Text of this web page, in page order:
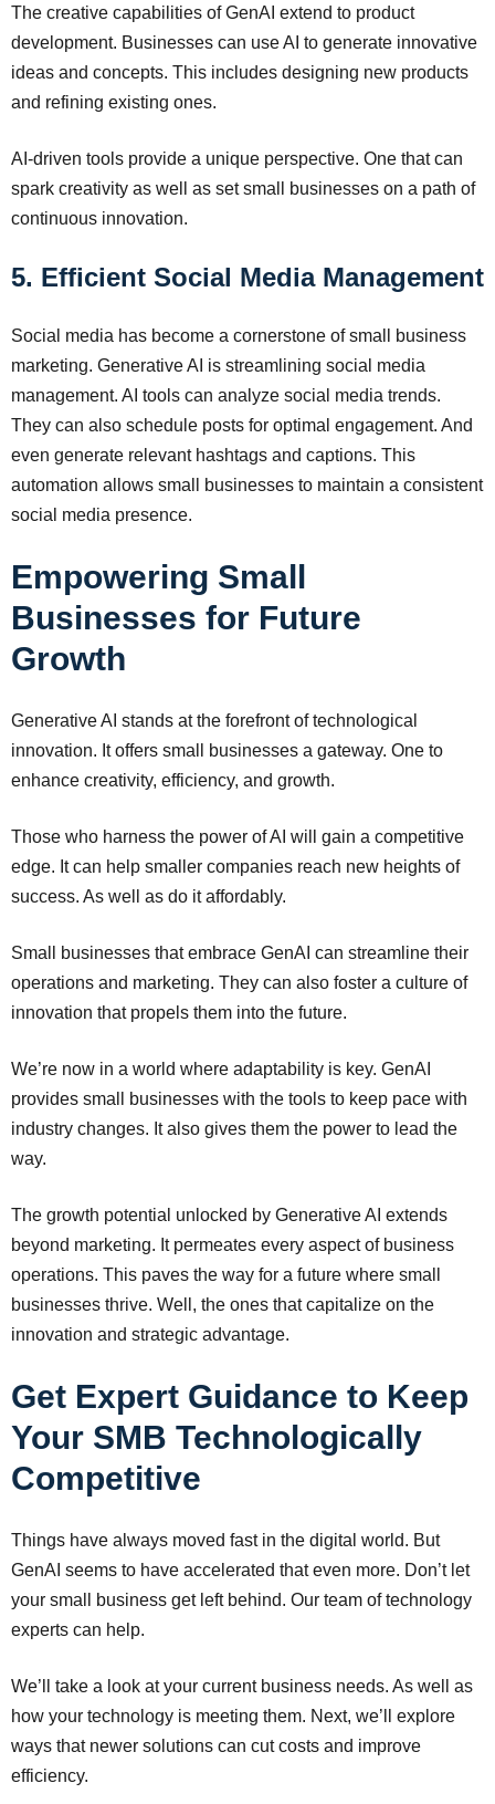
The creative capabilities of GenAI extend to product
development. Businesses can use AI to generate innovative
ideas and concepts. This includes designing new products
and refining existing ones.
AI-driven tools provide a unique perspective. One that can
spark creativity as well as set small businesses on a path of
continuous innovation.
5. Efficient Social Media Management
Social media has become a cornerstone of small business
marketing. Generative AI is streamlining social media
management. AI tools can analyze social media trends.
They can also schedule posts for optimal engagement. And
even generate relevant hashtags and captions. This
automation allows small businesses to maintain a consistent
social media presence.
Empowering Small
Businesses for Future
Growth
Generative AI stands at the forefront of technological
innovation. It offers small businesses a gateway. One to
enhance creativity, efficiency, and growth.
Those who harness the power of AI will gain a competitive
edge. It can help smaller companies reach new heights of
success. As well as do it affordably.
Small businesses that embrace GenAI can streamline their
operations and marketing. They can also foster a culture of
innovation that propels them into the future.
We’re now in a world where adaptability is key. GenAI
provides small businesses with the tools to keep pace with
industry changes. It also gives them the power to lead the
way.
The growth potential unlocked by Generative AI extends
beyond marketing. It permeates every aspect of business
operations. This paves the way for a future where small
businesses thrive. Well, the ones that capitalize on the
innovation and strategic advantage.
Get Expert Guidance to Keep
Your SMB Technologically
Competitive
Things have always moved fast in the digital world. But
GenAI seems to have accelerated that even more. Don’t let
your small business get left behind. Our team of technology
experts can help.
We’ll take a look at your current business needs. As well as
how your technology is meeting them. Next, we’ll explore
ways that newer solutions can cut costs and improve
efficiency.